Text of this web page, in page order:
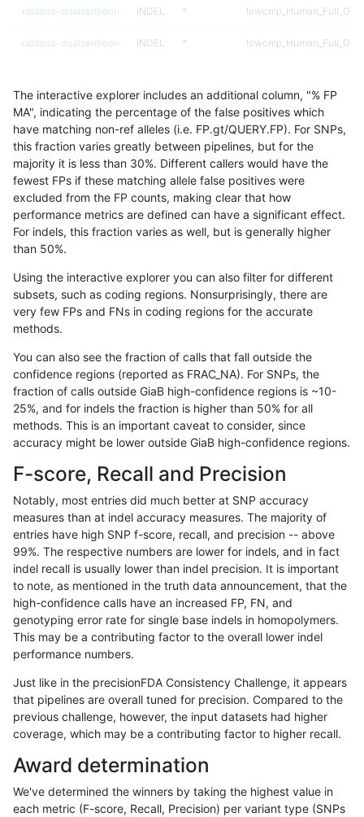
raldana-dualsentieon INDEL *
raldana-dualsentieon INDEL *
raldana-dualsentieon INDEL
raldana-dualsentieon INDEL *
raldana-dualsentieon INDEL *
raldana-dualsentieon INDEL *
raldana-dualsentieon INDEL *
raldana-dualsentieon INDEL *
raldana-dualsentieon
raldana-dualsentieon INDEL *
raldana-dualsentieon INDEL *
raldana-dualsentieon INDEL *
raldana-dualsentieon
raldana-dualsentieon INDEL * map_l250_m2_e0
raldana-dualsentieon INDEL * map_l250_m2_e1
raldana-dualsentieon INDEL * segdupwithalt
raldana-dualsentieon INDEL * segdupwithalt
raldana-dualsentieon INDEL * segdupwithalt
raldana-dualsentieon INDEL segdupwithalt
raldana-dualsentieon tech_badpromoters
raldana-dualsentieon INDEL * tech_badpromoters
raldana-dualsentieon INDEL C16_PLUS
raldana-dualsentieon INDEL C16_PLUS *
The interactive explorer includes an additional column, "% FP
MA", indicating the percentage of the false positives which
have matching non-ref alleles (i.e. FP.gt/QUERY.FP). For SNPs,
this fraction varies greatly between pipelines, but for the
majority it is less than 30%. Different callers would have the
fewest FPs if these matching allele false positives were
excluded from the FP counts, making clear that how
performance metrics are defined can have a significant effect.
For indels, this fraction varies as well, but is generally higher
than 50%.
Using the interactive explorer you can also filter for different
subsets, such as coding regions. Nonsurprisingly, there are
very few FPs and FNs in coding regions for the accurate
methods.
You can also see the fraction of calls that fall outside the
confidence regions (reported as FRAC_NA). For SNPs, the
fraction of calls outside GiaB high-confidence regions is ~10-
25%, and for indels the fraction is higher than 50% for all
methods. This is an important caveat to consider, since
accuracy might be lower outside GiaB high-confidence regions.
F-score, Recall and Precision
Notably, most entries did much better at SNP accuracy
measures than at indel accuracy measures. The majority of
entries have high SNP f-score, recall, and precision -- above
99%. The respective numbers are lower for indels, and in fact
indel recall is usually lower than indel precision. It is important
to note, as mentioned in the truth data announcement, that the
high-confidence calls have an increased FP, FN, and
genotyping error rate for single base indels in homopolymers.
This may be a contributing factor to the overall lower indel
performance numbers.
Just like in the precisionFDA Consistency Challenge, it appears
that pipelines are overall tuned for precision. Compared to the
previous challenge, however, the input datasets had higher
coverage, which may be a contributing factor to higher recall.
Award determination
We've determined the winners by taking the highest value in
each metric (F-score, Recall, Precision) per variant type (SNPs